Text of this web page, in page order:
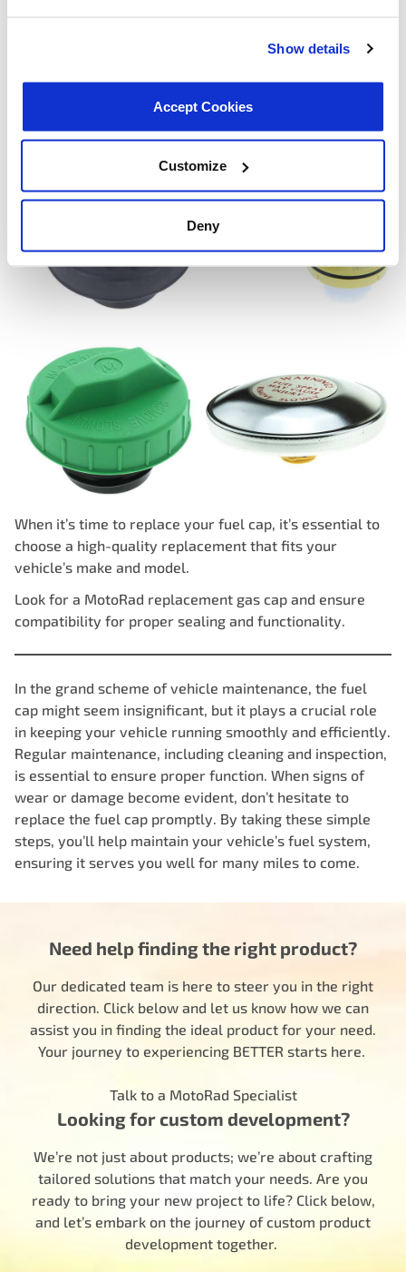
Show details
Accept Cookies
Customize
Deny
When it’s time to replace your fuel cap, it’s essential to
choose a high-quality replacement that fits your
vehicle’s make and model.
Look for a MotoRad replacement gas cap and ensure
compatibility for proper sealing and functionality.
In the grand scheme of vehicle maintenance, the fuel
cap might seem insignificant, but it plays a crucial role
in keeping your vehicle running smoothly and efficiently.
Regular maintenance, including cleaning and inspection,
is essential to ensure proper function. When signs of
wear or damage become evident, don’t hesitate to
replace the fuel cap promptly. By taking these simple
steps, you’ll help maintain your vehicle’s fuel system,
ensuring it serves you well for many miles to come.
Need help finding the right product?
Our dedicated team is here to steer you in the right
direction. Click below and let us know how we can
assist you in finding the ideal product for your need.
Your journey to experiencing BETTER starts here.
Talk to a MotoRad Specialist
Looking for custom development?
We’re not just about products; we’re about crafting
tailored solutions that match your needs. Are you
ready to bring your new project to life? Click below,
and let’s embark on the journey of custom product
development together.